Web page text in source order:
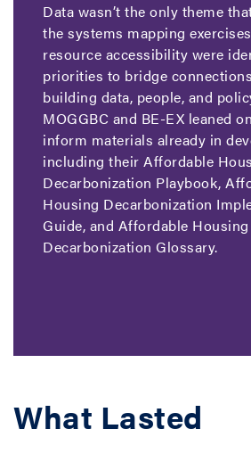
Data wasn’t the only theme
the systems mapping
resource accessibility were
priorities to bridge
building data, people, and
MOGGBC and BE-EX leaned
inform materials already in
including their Affordable
Decarbonization Playbook,
Housing Decarbonization
Guide, and Affordable Housing
Decarbonization Glossary.
What Lasted